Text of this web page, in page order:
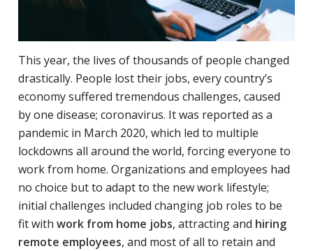
This year, the lives of thousands of people changed
drastically. People lost their jobs, every country’s
economy suffered tremendous challenges, caused
by one disease; coronavirus. It was reported as a
pandemic in March 2020, which led to multiple
lockdowns all around the world, forcing everyone to
work from home. Organizations and employees had
no choice but to adapt to the new work lifestyle;
initial challenges included changing job roles to be
fit with work from home jobs, attracting and hiring
remote employees, and most of all to retain and